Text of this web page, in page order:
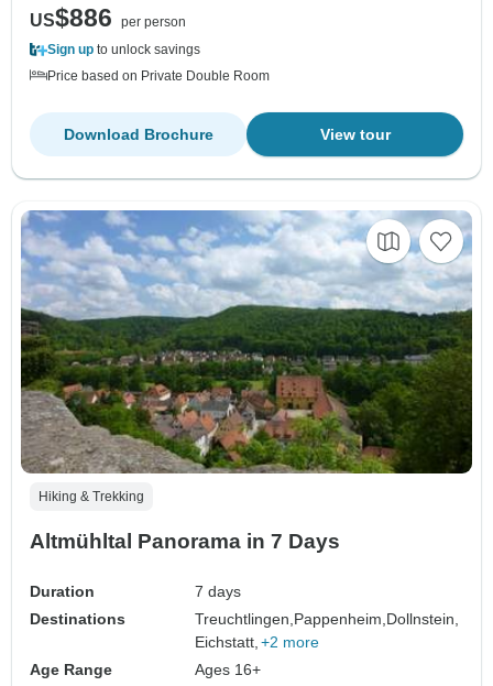
US$886
per person
Sign up to unlock savings
Price based on Private Double Room
View tour
Download Brochure
Hiking & Trekking
Altmühltal Panorama in 7 Days
Duration
7 days
Destinations
Treuchtlingen, Pappenheim, Dollnstein,
Eichstatt, +2 more
Age Range
Ages 16+